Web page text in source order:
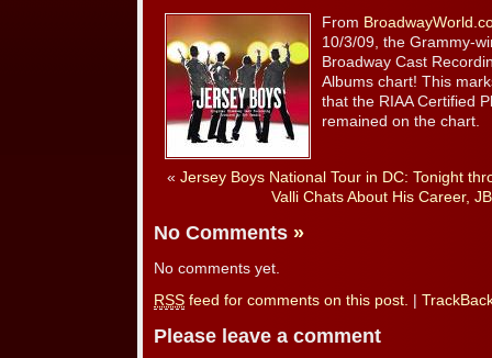
From
10/3/09, the Grammy-
Broadway Cast
Albums chart! This
that the RIAA Certified
remained on the chart.
« Jersey Boys National Tour in DC: Tonight
Valli Chats About His Career,
No Comments »
No comments yet.
RSS feed for comments on this post.
Please leave a comment